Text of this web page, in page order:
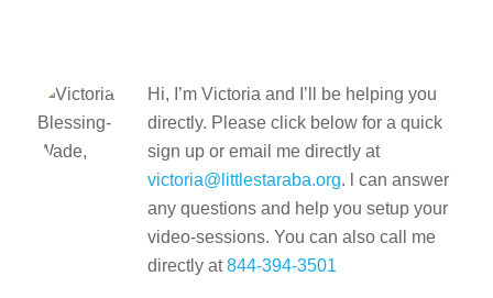
Hi, I’m Victoria and I’ll be helping you
directly. Please click below for a quick
sign up or email me directly at
victoria@littlestaraba.org. l can answer
any questions and help you setup your
video-sessions. You can also call me
directly at844-394-3501